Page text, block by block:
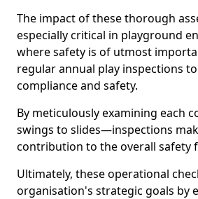
The impact of these thorough
especially critical in playground
where safety is of utmost
regular annual play inspections
compliance and safety.
By meticulously examining each
swings to slides—inspections
contribution to the overall safety
Ultimately, these operational
organisation's strategic goals by